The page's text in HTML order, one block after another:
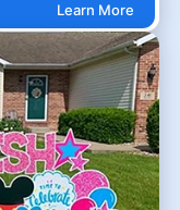
Learn More